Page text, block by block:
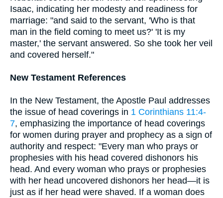
Isaac, indicating her modesty and readiness for
marriage: "and said to the servant, 'Who is that
man in the field coming to meet us?' 'It is my
master,' the servant answered. So she took her veil
and covered herself."
New Testament References
In the New Testament, the Apostle Paul addresses
the issue of head coverings in 1 Corinthians 11:4-
7, emphasizing the importance of head coverings
for women during prayer and prophecy as a sign of
authority and respect: "Every man who prays or
prophesies with his head covered dishonors his
head. And every woman who prays or prophesies
with her head uncovered dishonors her head—it is
just as if her head were shaved. If a woman does